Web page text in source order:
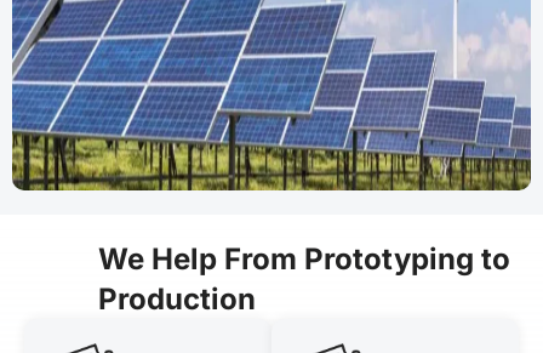
We Help From Prototyping to
Production